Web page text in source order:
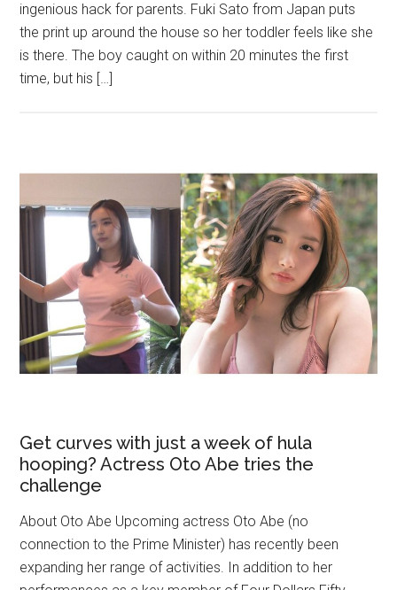
ingenious hack for parents. Fuki Sato from Japan puts
the print up around the house so her toddler feels like she
is there. The boy caught on within 20 minutes the first
time, but his […]
Get curves with just a week of hula
hooping? Actress Oto Abe tries the
challenge
About Oto Abe Upcoming actress Oto Abe (no
connection to the Prime Minister) has recently been
expanding her range of activities. In addition to her